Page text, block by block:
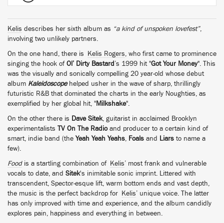
Kelis describes her sixth album as “a kind of unspoken lovefest”,
involving two unlikely partners.
On the one hand, there is Kelis Rogers, who first came to prominence
singing the hook of Ol’ Dirty Bastard ’s 1999 hit "Got Your Money". This
was the visually and sonically compelling 20 year-old whose debut
album Kaleidoscopehelped usher in the wave of sharp, thrillingly
futuristic R&B that dominated the charts in the early Noughties, as
exemplified by her global hit, "Milkshake".
On the other there is Dave Sitek, guitarist in acclaimed Brooklyn
experimentalists
TV On The Radioand producer to a certain kind of
smart, indie band (the Yeah Yeah Yeahs, Foals and Liars to name a
few).
Foodis a startling combination of Kelis’ most frank and vulnerable
vocals to date, and Sitek's inimitable sonic imprint. Littered with
transcendent, Spector-esque lift, warm bottom ends and vast depth,
the music is the perfect backdrop for
Kelis’ unique voice. The latter
has only improved with time and experience, and the album candidly
explores pain, happiness and everything in between.